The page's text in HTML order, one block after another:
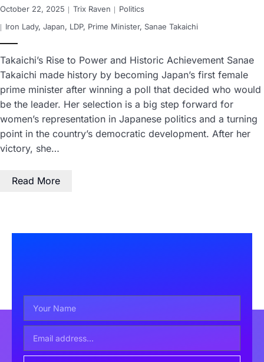
October 22, 2025 Trix Raven
Politics
Iron Lady, Japan, LDP, Prime Minister, Sanae Takaichi
Takaichi’s Rise to Power and Historic Achievement Sanae
Takaichi made history by becoming Japan’s first female
prime minister after winning a poll that decided who would
be the leader. Her selection is a big step forward for
women’s representation in Japanese politics and a turning
point in the country’s democratic development. After her
victory, she…
Read More